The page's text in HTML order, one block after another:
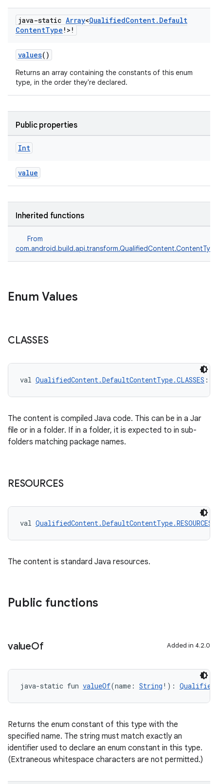
java-static Array<QualifiedContent. Default
ContentType !>!
values()
Returns an array containing the constants of this enum
type, in the order they're declared.
Public properties
Int
value
Inherited functions
From
com.android.build.api.transform.QualifiedContent.ContentType
Enum Values
CLASSES
val QualifiedContent.DefaultContentType.CLASSES :
The content is compiled Java code. This can be in a Jar
file or in a folder. If in a folder, it is expected to in sub-
folders matching package names.
RESOURCES
val QualifiedContent.DefaultContentType.RESOURCES
The content is standard Java resources.
Public functions
valueOf Added in 4.2.0
java-static fun valueOf(name: String !):
Returns the enum constant of this type with the
specified name. The string must match exactly an
identifier used to declare an enum constant in this type.
(Extraneous whitespace characters are not permitted.)